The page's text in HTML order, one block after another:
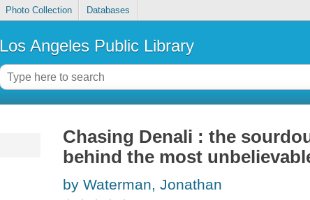
Photo Collection Databases
Los Angeles Public Library
Chasing Denali : the
behind the most
by Waterman, Jonathan